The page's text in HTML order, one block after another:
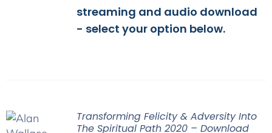
streaming and audio download
- select your option below.
Transforming Felicity & Adversity Into
The Spiritual Path 2020 – Download